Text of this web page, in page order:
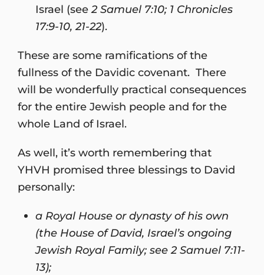
Israel (see2 Samuel 7:10; 1 Chronicles
17:9-10, 21-22).
These are some ramifications of the
fullness of the Davidic covenant. There
will be wonderfully practical consequences
for the entire Jewish people and for the
whole Land of Israel.
As well, it’s worth remembering that
YHVH promised three blessings to David
personally:
a Royal House or dynasty of his own
(the House of David, Israel’s ongoing
Jewish Royal Family; see 2 Samuel 7:11-
13);